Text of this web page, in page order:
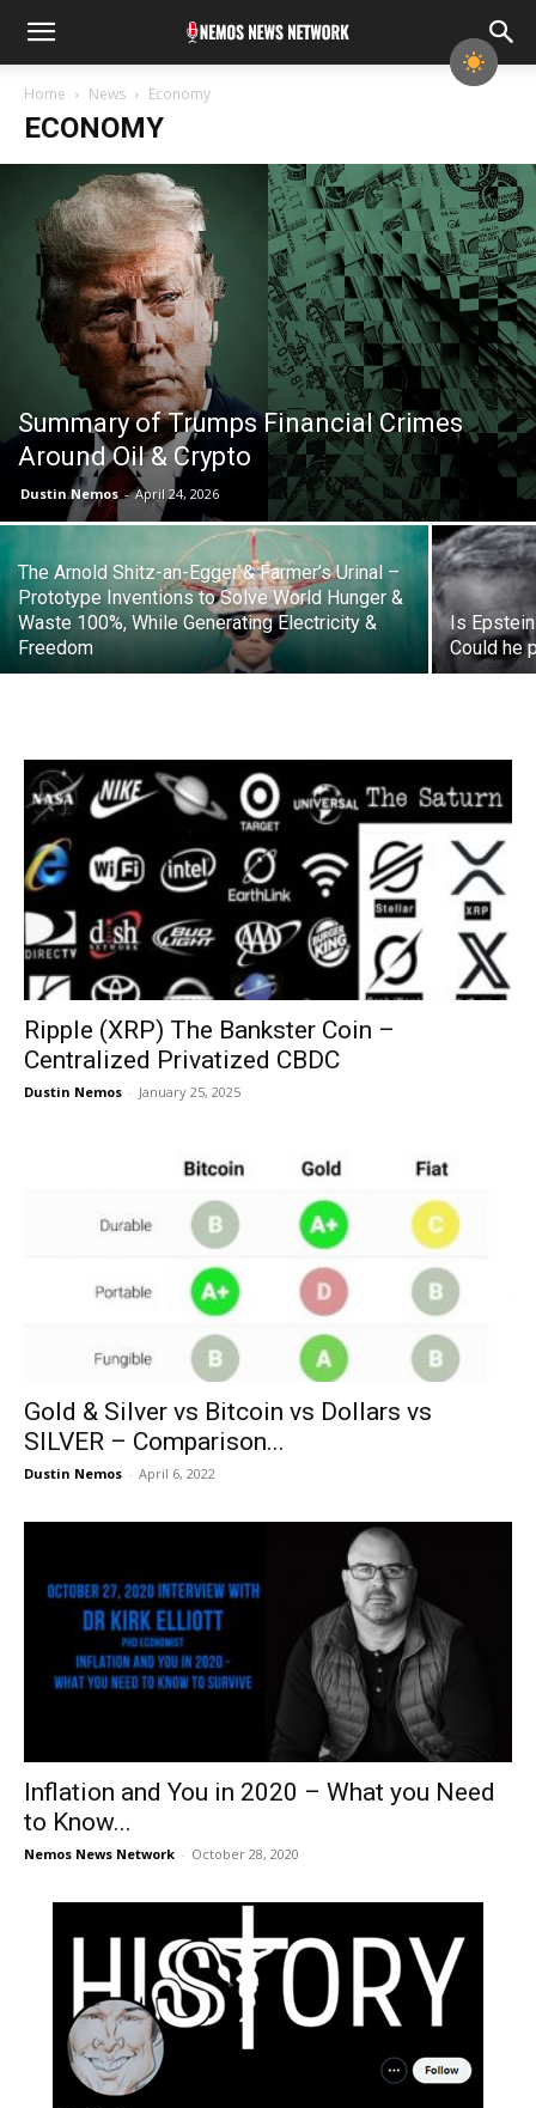
Home News Economy
ECONOMY
Summary of Trumps Financial Crimes
Around Oil & Crypto
Dustin Nemos - April 24, 2026
The Arnold Shitz-an-Egger & Farmer’s Urinal –
Prototype Inventions to Solve World Hunger &
Waste 100%, While Generating Electricity &
Freedom
Is
Could he
Ripple (XRP) The Bankster Coin –
Centralized Privatized CBDC
Dustin Nemos - January 25, 2025
Gold & Silver vs Bitcoin vs Dollars vs
SILVER – Comparison...
Dustin Nemos - April 6, 2022
Inflation and You in 2020 – What you Need
to Know...
Nemos News Network - October 28, 2020